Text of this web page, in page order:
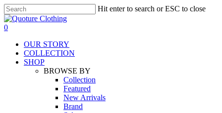
Skip
to
main
Hit enter to search or ESC to close
Close
Search
search
0
OUR STORY
COLLECTION
SHOP
BROWSE BY
Collection
Featured
New Arrivals
Brand